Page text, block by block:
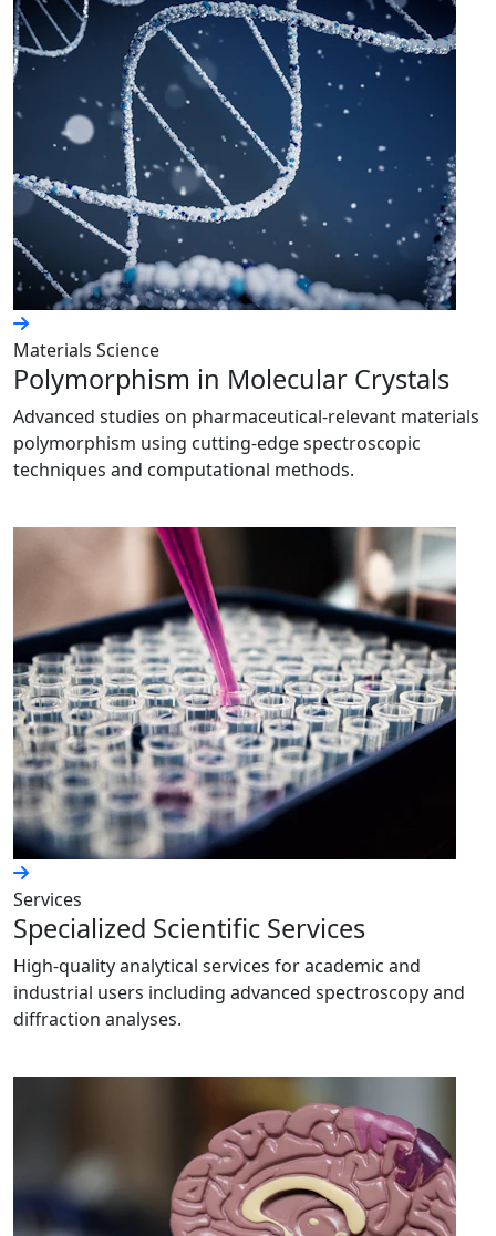
Materials Science
Polymorphism in Molecular Crystals
Advanced studies on pharmaceutical-relevant materials
polymorphism using cutting-edge spectroscopic
techniques and computational methods.
Services
Specialized Scientific Services
High-quality analytical services for academic and
industrial users including advanced spectroscopy and
diffraction analyses.